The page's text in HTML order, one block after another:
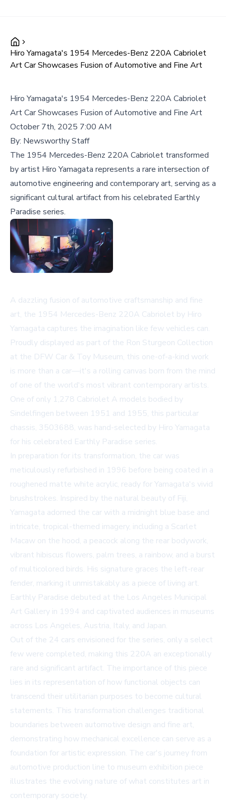
Hiro Yamagata's 1954 Mercedes-Benz 220A Cabriolet
Art Car Showcases Fusion of Automotive and Fine Art
Hiro Yamagata's 1954 Mercedes-Benz 220A Cabriolet
Art Car Showcases Fusion of Automotive and Fine Art
October 7th, 2025 7:00 AM
By: Newsworthy Staff
The 1954 Mercedes-Benz 220A Cabriolet transformed
by artist Hiro Yamagata represents a rare intersection of
automotive engineering and contemporary art, serving as a
significant cultural artifact from his celebrated Earthly
Paradise series.
A dazzling fusion of automotive craftsmanship and fine
art, the 1954 Mercedes-Benz 220A Cabriolet by Hiro
Yamagata captures the imagination like few vehicles can.
Proudly displayed as part of the Ron Sturgeon Collection
at the DFW Car & Toy Museum, this one-of-a-kind work
is more than a car—it's a rolling canvas born from the mind
of one of the world's most vibrant contemporary artists.
One of only 1,278 Cabriolet A models bodied by
Sindelfingen between 1951 and 1955, this particular
chassis, 3503688, was hand-selected by Hiro Yamagata
for his celebrated Earthly Paradise series.
In preparation for its transformation, the car was
meticulously refurbished in 1996 before being coated in a
roughened matte white acrylic, ready for Yamagata's vivid
brushstrokes. Inspired by the natural beauty of Fiji,
Yamagata adorned the car with a midnight blue base and
intricate, tropical-themed imagery, including a Scarlet
Macaw on the hood, a peacock along the rear bodywork,
vibrant hibiscus flowers, palm trees, a rainbow, and a burst
of multicolored birds. His signature graces the left-rear
fender, marking it unmistakably as a piece of living art.
Earthly Paradise debuted at the Los Angeles Municipal
Art Gallery in 1994 and captivated audiences in museums
across Los Angeles, Austria, Italy, and Japan.
Out of the 24 cars envisioned for the series, only a select
few were completed, making this 220A an exceptionally
rare and significant artifact. The importance of this piece
lies in its representation of how functional objects can
transcend their utilitarian purposes to become cultural
statements. This transformation challenges traditional
boundaries between automotive design and fine art,
demonstrating how mechanical excellence can serve as a
foundation for artistic expression. The car's journey from
automotive production line to museum exhibition piece
illustrates the evolving nature of what constitutes art in
contemporary society.